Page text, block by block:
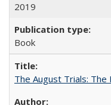
2019
Book
The August Trials: